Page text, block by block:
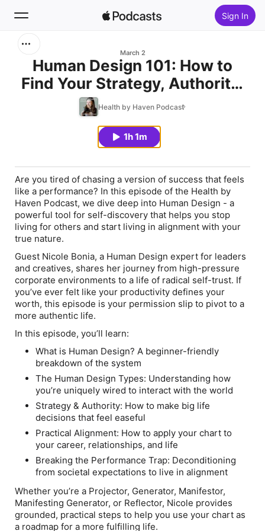
Sign In
Home
March 2
Human Design 101: How to
Find Your Strategy, Authority,
and Authentic Self with Nicole
Health by Haven Podcast
1h 1m
Are you tired of chasing a version of success that feels
like a performance? In this episode of the Health by
Haven Podcast, we dive deep into Human Design - a
powerful tool for self-discovery that helps you stop
living for others and start living in alignment with your
true nature.
Guest Nicole Bonia, a Human Design expert for leaders
and creatives, shares her journey from high-pressure
corporate environments to a life of radical self-trust. If
you’ve ever felt like your productivity defines your
worth, this episode is your permission slip to pivot to a
more authentic life.
In this episode, you’ll learn:
What is Human Design?A beginner-friendly
breakdown of the system
The Human Design Types: Understanding how
you’re uniquely wired to interact with the world
Strategy & Authority: How to make big life
decisions that feel easeful
Practical Alignment: How to apply your chart to
your career, relationships, and life
Breaking the Performance Trap: Deconditioning
from societal expectations to live in alignment
Whether you’re a Projector, Generator, Manifestor,
Manifesting Generator, or Reflector, Nicole provides
grounded, practical steps to help you use your chart as
a roadmap for a more fulfilling life.